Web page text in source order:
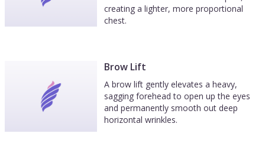
creating a lighter, more proportional
chest.
Brow Lift
A brow lift gently elevates a heavy,
sagging forehead to open up the eyes
and permanently smooth out deep
horizontal wrinkles.